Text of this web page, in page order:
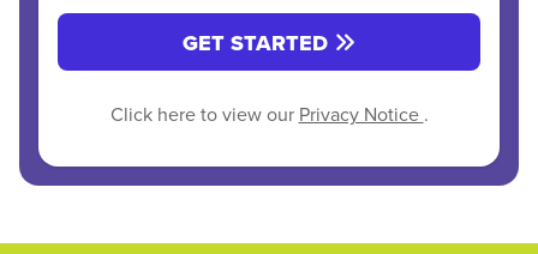
GET STARTED
Click here to view our Privacy Notice .